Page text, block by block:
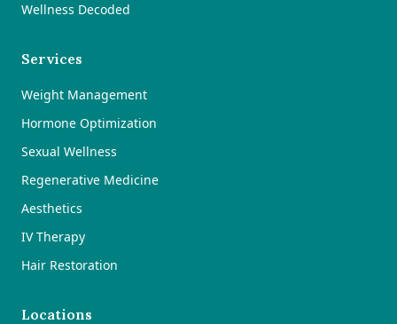
Wellness Decoded
Services
Weight Management
Hormone Optimization
Sexual Wellness
Regenerative Medicine
Aesthetics
IV Therapy
Hair Restoration
Locations